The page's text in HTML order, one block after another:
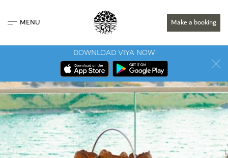
MENU Make a booking
DOWNLOAD VIYA NOW